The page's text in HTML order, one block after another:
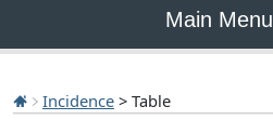
Main Menu
Incidence > Table